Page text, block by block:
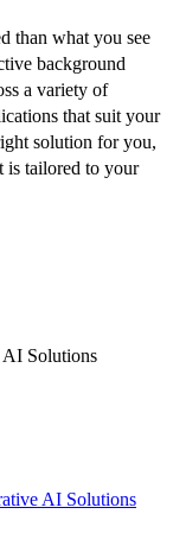
than what you see
background
a variety of
that suit your
solution for you,
is tailored to your
AI Solutions
AI Solutions